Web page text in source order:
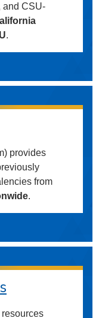
and CSU-
.
provides
from
.